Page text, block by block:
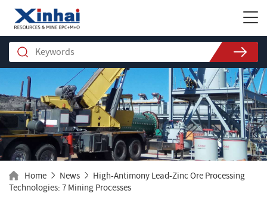
Home News
High-Antimony Lead-Zinc Ore Processing
Technologies: 7 Mining Processes